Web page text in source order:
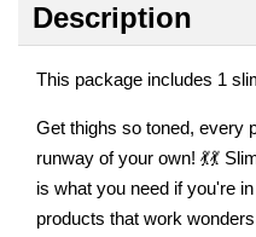
Description
This package includes 1
Get thighs so toned, every
runway of your own! 💃💃
is what you need if you're
products that work